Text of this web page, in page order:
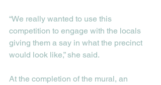
“We really wanted to use this
competition to engage with the locals
giving them a say in what the precinct
would look like,” she said.
At the completion of the mural, an